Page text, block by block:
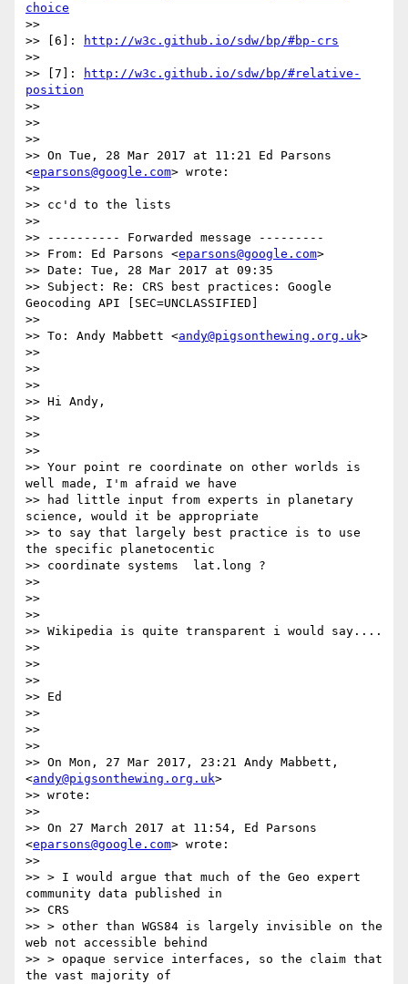
choice
>>
>> [6]:
http://w3c.github.io/sdw/bp/#bp-crs
>>
>> [7]:
http://w3c.github.io/sdw/bp/#relative-
position
>>
>>
>>
>> On Tue, 28 Mar 2017 at 11:21 Ed Parsons
<eparsons@google.com> wrote:
>>
>> cc'd to the lists
>>
>> ---------- Forwarded message ---------
>> From: Ed Parsons <eparsons@google.com>
>> Date: Tue, 28 Mar 2017 at 09:35
>> Subject: Re: CRS best practices: Google
Geocoding API [SEC=UNCLASSIFIED]
>>
>> To: Andy Mabbett <andy@pigsonthewing.org.uk>
>>
>>
>>
>> Hi Andy,
>>
>>
>>
>> Your point re coordinate on other worlds is
well made, I'm afraid we have
>> had little input from experts in planetary
science, would it be appropriate
>> to say that largely best practice is to use
the specific planetocentic
>> coordinate systems  lat.long ?
>>
>>
>>
>> Wikipedia is quite transparent i would say....
>>
>>
>>
>> Ed
>>
>>
>>
>> On Mon, 27 Mar 2017, 23:21 Andy Mabbett,
<andy@pigsonthewing.org.uk>
>> wrote:
>>
>> On 27 March 2017 at 11:54, Ed Parsons
<eparsons@google.com> wrote:
>>
>> > I would argue that much of the Geo expert
community data published in
>> CRS
>> > other than WGS84 is largely invisible on the
web not accessible behind
>> > opaque service interfaces, so the claim that
the vast majority of